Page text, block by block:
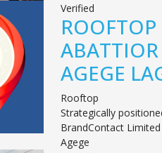
Verified
AGEGE
Rooftop
Strategically
BrandContact Limited
Agege